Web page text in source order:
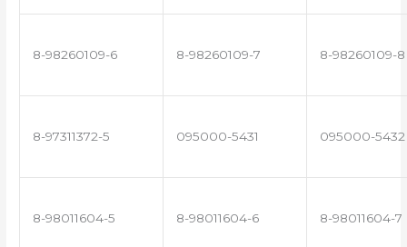
8-98260109-6 8-98260109-7 8-98260109-8
8-97311372-5 095000-5431 095000-5432
8-98011604-5 8-98011604-6 8-98011604-7